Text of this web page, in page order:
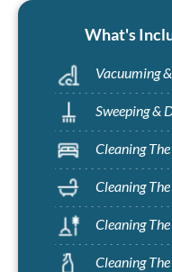
What's
Vacuuming
Sweeping &
Cleaning
Cleaning
Cleaning
Cleaning